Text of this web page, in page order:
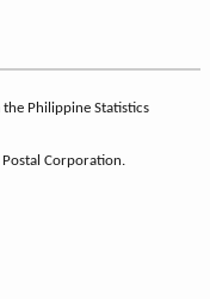
Philippine Statistics
Corporation.